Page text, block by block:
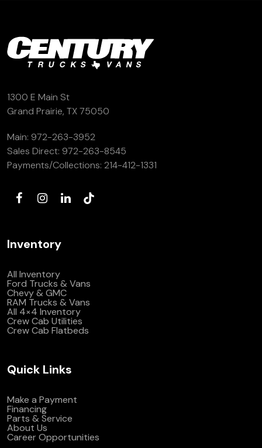
1300 E Main St
Grand Prairie, TX 75050
Main: 972-263-3952
Sales Direct: 972-263-8545
Payments/Collections: 214-412-1331
Inventory
All Inventory
Ford Trucks & Vans
Chevy & GMC
RAM Trucks & Vans
All 4×4 Inventory
Crew Cab Utilities
Crew Cab Flatbeds
Quick Links
Make a Payment
Financing
Parts & Service
About Us
Career Opportunities